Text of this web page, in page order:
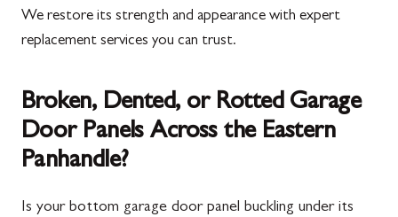
We restore its strength and appearance with expert
replacement services you can trust.
Broken, Dented, or Rotted Garage
Door Panels Across the Eastern
Panhandle?
Is your bottom garage door panel buckling under its